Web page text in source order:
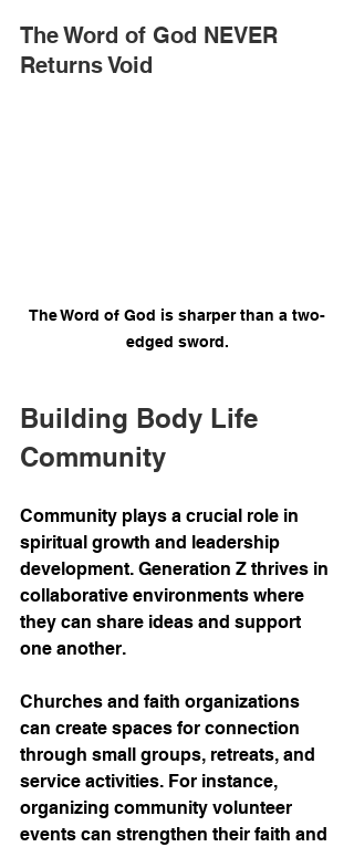
The Word of God NEVER
Returns Void
The Word of God is sharper than a two-
edged sword.
Building Body Life
Community
Community plays a crucial role in
spiritual growth and leadership
development. Generation Z thrives in
collaborative environments where
they can share ideas and support
one another.
Churches and faith organizations
can create spaces for connection
through small groups, retreats, and
service activities. For instance,
organizing community volunteer
events can strengthen their faith and